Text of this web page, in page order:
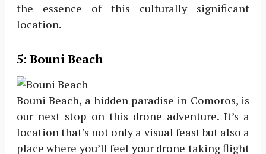
the essence of this culturally significant
location.
5: Bouni Beach
Bouni Beach, a hidden paradise in Comoros, is
our next stop on this drone adventure. It’s a
location that’s not only a visual feast but also a
place where you’ll feel your drone taking flight